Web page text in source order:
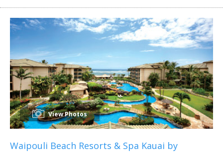
View Photos
Waipouli Beach Resorts & Spa Kauai by